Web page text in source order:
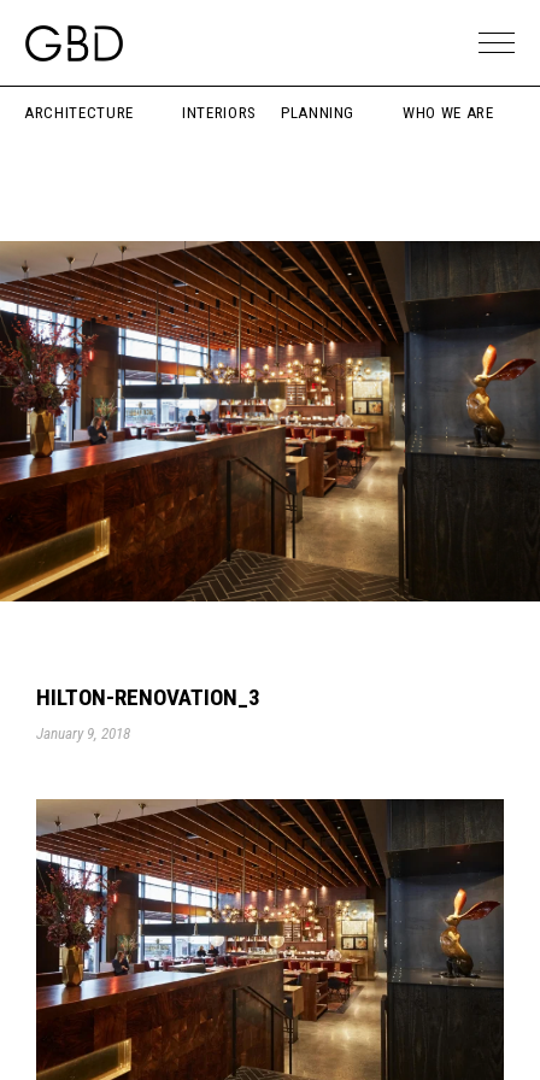
ARCHITECTURE INTERIORS PLANNING WHO WE ARE
HILTON-RENOVATION_3
January 9, 2018